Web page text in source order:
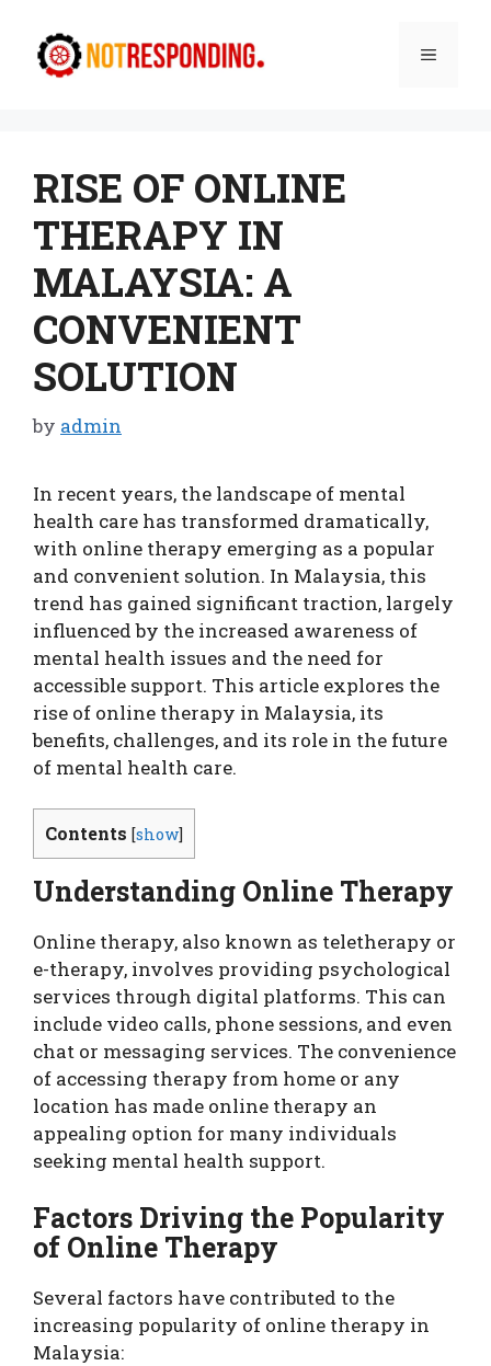
content
Menu
RISE OF ONLINE
THERAPY IN
MALAYSIA: A
CONVENIENT
SOLUTION
by admin
In recent years, the landscape of mental
health care has transformed dramatically,
with online therapy emerging as a popular
and convenient solution. In Malaysia, this
trend has gained significant traction, largely
influenced by the increased awareness of
mental health issues and the need for
accessible support. This article explores the
rise of online therapy in Malaysia, its
benefits, challenges, and its role in the future
of mental health care.
Contents [show]
Understanding Online Therapy
Online therapy, also known as teletherapy or
e-therapy, involves providing psychological
services through digital platforms. This can
include video calls, phone sessions, and even
chat or messaging services. The convenience
of accessing therapy from home or any
location has made online therapy an
appealing option for many individuals
seeking mental health support.
Factors Driving the Popularity
of Online Therapy
Several factors have contributed to the
increasing popularity of online therapy in
Malaysia: